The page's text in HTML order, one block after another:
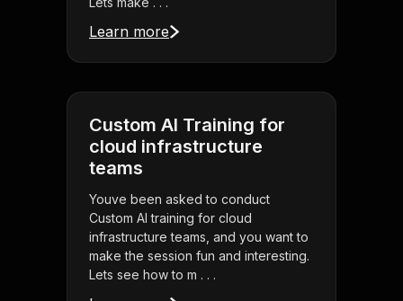
Learn more
Custom AI Training for
cloud infrastructure
teams
Youve been asked to conduct
Custom AI training for cloud
infrastructure teams, and you want to
make the session fun and interesting.
Lets see how to m . . .